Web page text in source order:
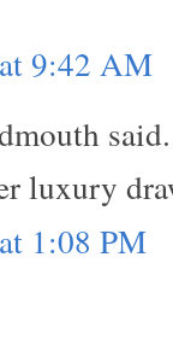
9:42 AM
luxury
1:08 PM